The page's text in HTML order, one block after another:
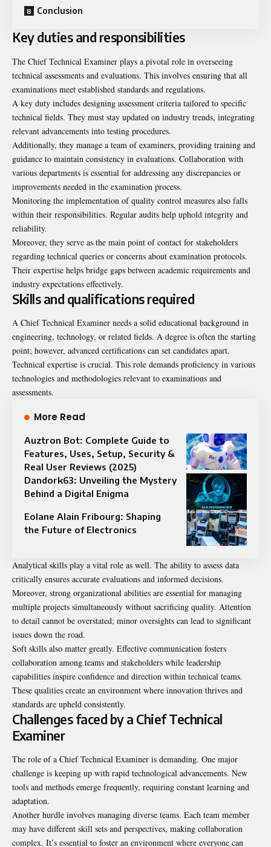
Conclusion
Key duties and responsibilities
The Chief Technical Examiner plays a pivotal role in overseeing
technical assessments and evaluations. This involves ensuring that all
examinations meet established standards and regulations.
A key duty includes designing assessment criteria tailored to specific
technical fields. They must stay updated on industry trends, integrating
relevant advancements into testing procedures.
Additionally, they manage a team of examiners, providing training and
guidance to maintain consistency in evaluations. Collaboration with
various departments is essential for addressing any discrepancies or
improvements needed in the examination process.
Monitoring the implementation of quality control measures also falls
within their responsibilities. Regular audits help uphold integrity and
reliability.
Moreover, they serve as the main point of contact for stakeholders
regarding technical queries or concerns about examination protocols.
Their expertise helps bridge gaps between academic requirements and
industry expectations effectively.
Skills and qualifications required
A Chief Technical Examiner needs a solid educational background in
engineering, technology, or related fields. A degree is often the starting
point; however, advanced certifications can set candidates apart.
Technical expertise is crucial. This role demands proficiency in various
technologies and methodologies relevant to examinations and
assessments.
More Read
Auztron Bot: Complete Guide to
Features, Uses, Setup, Security &
Real User Reviews (2025)
Dandork63: Unveiling the Mystery
Behind a Digital Enigma
Eolane Alain Fribourg: Shaping
the Future of Electronics
Analytical skills play a vital role as well. The ability to assess data
critically ensures accurate evaluations and informed decisions.
Moreover, strong organizational abilities are essential for managing
multiple projects simultaneously without sacrificing quality. Attention
to detail cannot be overstated; minor oversights can lead to significant
issues down the road.
Soft skills also matter greatly. Effective communication fosters
collaboration among teams and stakeholders while leadership
capabilities inspire confidence and direction within technical teams.
These qualities create an environment where innovation thrives and
standards are upheld consistently.
Challenges faced by a Chief Technical
Examiner
The role of a Chief Technical Examiner is demanding. One major
challenge is keeping up with rapid technological advancements. New
tools and methods emerge frequently, requiring constant learning and
adaptation.
Another hurdle involves managing diverse teams. Each team member
may have different skill sets and perspectives, making collaboration
complex. It’s essential to foster an environment where everyone can